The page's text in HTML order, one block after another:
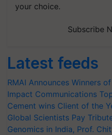
your choice.
Subscribe
Latest feeds
RMAI Announces Winners
Impact Communications
Cement wins Client of the
Global Scientists Pay
Genomics in India, Prof.